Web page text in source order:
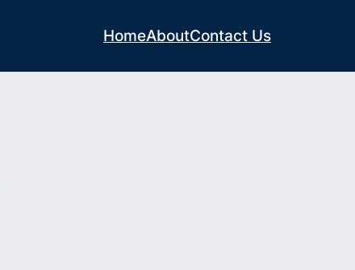
HomeAboutContact Us